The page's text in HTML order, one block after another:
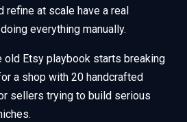
refine at scale have a real
everything manually.
old Etsy playbook starts breaking
a shop with 20 handcrafted
sellers trying to build serious